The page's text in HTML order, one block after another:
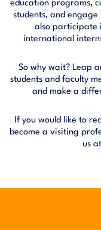
education programs,
students, and
also participate
international
So why wait? Leap
students and faculty
and make a
If you would like to
become a visiting
us